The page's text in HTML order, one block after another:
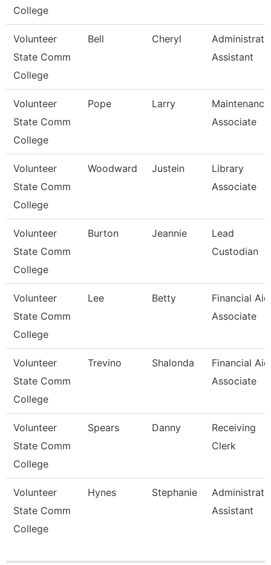
College
Volunteer
State Comm
College
Bell Cheryl
Assistant
Volunteer
State Comm
College
Pope Larry
Maintenance
Associate
Volunteer
State Comm
College
Woodward Justein
Library
Associate
Volunteer
State Comm
College
Burton Jeannie
Lead
Custodian
Volunteer
State Comm
College
Lee Betty
Financial Aid
Associate
Volunteer
State Comm
College
Trevino Shalonda
Financial Aid
Associate
Volunteer
State Comm
College
Spears Danny
Receiving
Clerk
Volunteer
State Comm
College
Hynes Stephanie
Assistant